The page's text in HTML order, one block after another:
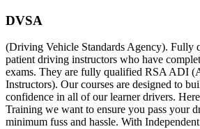
DVSA
(Driving Vehicle Standards Agency). Fully
patient driving instructors who have
exams. They are fully qualified RSA ADI
Instructors). Our courses are designed to
confidence in all of our learner drivers.
Training we want to ensure you pass your
minimum fuss and hassle. With